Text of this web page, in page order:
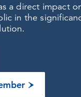
a direct impact
in the